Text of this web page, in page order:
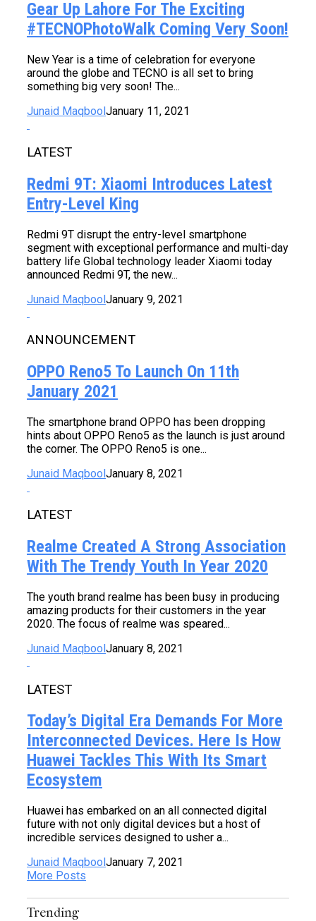
Gear Up Lahore For The Exciting
#TECNOPhotoWalk Coming Very Soon!
New Year is a time of celebration for everyone
around the globe and TECNO is all set to bring
something big very soon! The...
Junaid Maqbool January 11, 2021
LATEST
Redmi 9T: Xiaomi Introduces Latest
Entry-Level King
Redmi 9T disrupt the entry-level smartphone
segment with exceptional performance and multi-day
battery life Global technology leader Xiaomi today
announced Redmi 9T, the new...
Junaid MaqboolJanuary 9, 2021
ANNOUNCEMENT
OPPO Reno5 To Launch On 11th
January 2021
The smartphone brand OPPO has been dropping
hints about OPPO Reno5 as the launch is just around
the corner. The OPPO Reno5 is one...
Junaid Maqbool January 8, 2021
LATEST
Realme Created A Strong Association
With The Trendy Youth In Year 2020
The youth brand realme has been busy in producing
amazing products for their customers in the year
2020. The focus of realme was speared...
Junaid MaqboolJanuary 8, 2021
LATEST
Today’s Digital Era Demands For More
Interconnected Devices. Here Is How
Huawei Tackles This With Its Smart
Ecosystem
Huawei has embarked on an all connected digital
future with not only digital devices but a host of
incredible services designed to usher a...
Junaid Maqbool January 7, 2021
More Posts
Trending